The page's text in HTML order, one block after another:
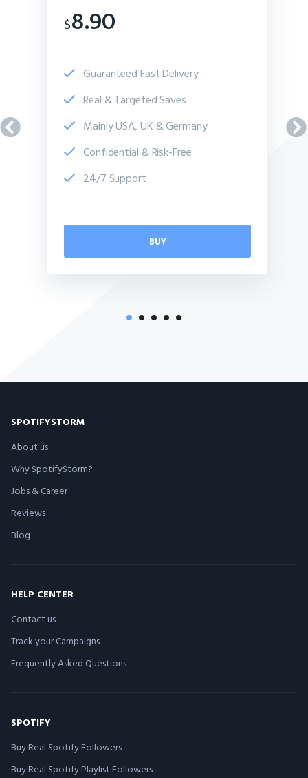
$8.90
Guaranteed Fast Delivery
Real & Targeted Saves
Mainly USA, UK & Germany
Confidential & Risk-Free
24/7 Support
BUY
SPOTIFYSTORM
About us
Why SpotifyStorm?
Jobs & Career
Reviews
Blog
HELP CENTER
Contact us
Track your Campaigns
Frequently Asked Questions
SPOTIFY
Buy Real Spotify Followers
Buy Real Spotify Playlist Followers